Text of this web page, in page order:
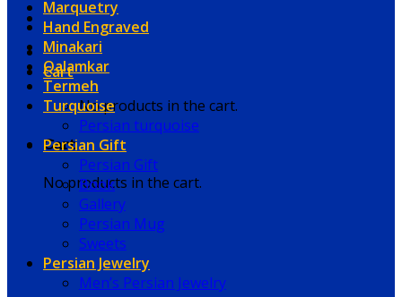
Cart
No products in the cart.
Cart
No products in the cart.
Marquetry
Hand Engraved
Minakari
Qalamkar
Termeh
Turquoise
Persian turquoise
Persian Gift
Persian Gift
Book
Gallery
Persian Mug
Sweets
Persian Jewelry
Men’s Persian Jewelry